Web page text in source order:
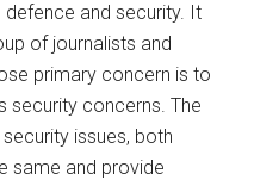
and security. It
of journalists and
primary concern is to
security concerns. The
issues, both
same and provide